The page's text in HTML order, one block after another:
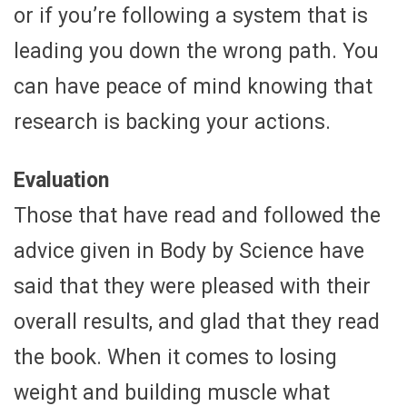
or if you’re following a system that is
leading you down the wrong path. You
can have peace of mind knowing that
research is backing your actions.
Evaluation
Those that have read and followed the
advice given in Body by Science have
said that they were pleased with their
overall results, and glad that they read
the book. When it comes to losing
weight and building muscle what